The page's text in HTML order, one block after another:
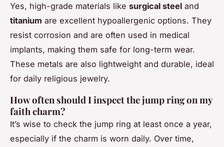
Yes, high-grade materials like surgical steel and
titanium are excellent hypoallergenic options. They
resist corrosion and are often used in medical
implants, making them safe for long-term wear.
These metals are also lightweight and durable, ideal
for daily religious jewelry.
How often should I inspect the jump ring on my
faith charm?
It’s wise to check the jump ring at least once a year,
especially if the charm is worn daily. Over time,